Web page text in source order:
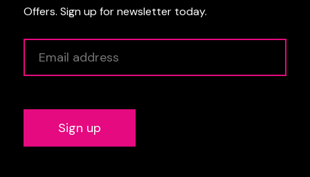
Offers. Sign up for newsletter today.